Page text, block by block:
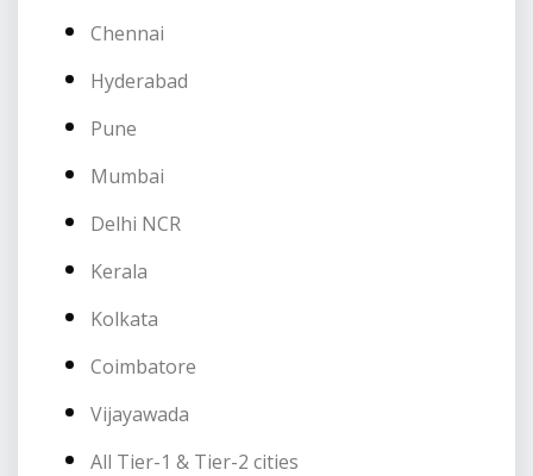
Chennai
Hyderabad
Pune
Mumbai
Delhi NCR
Kerala
Kolkata
Coimbatore
Vijayawada
All Tier-1 & Tier-2 cities